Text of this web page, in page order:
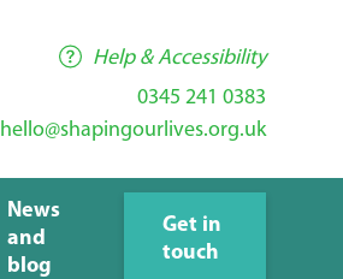
Help & Accessibility
0345 241 0383
hello@shapingourlives.org.uk
News
and
blog
Get in
touch